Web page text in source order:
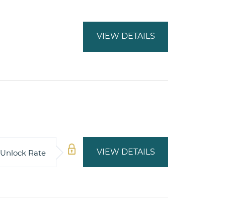
VIEW DETAILS
VIEW DETAILS
Unlock Rate